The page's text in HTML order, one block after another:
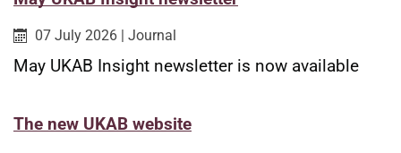
Published on:
07 July 2026 | Category:
Journal
May UKAB Insight newsletter is now available
The new UKAB website